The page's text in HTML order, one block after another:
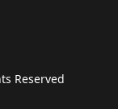
Reserved